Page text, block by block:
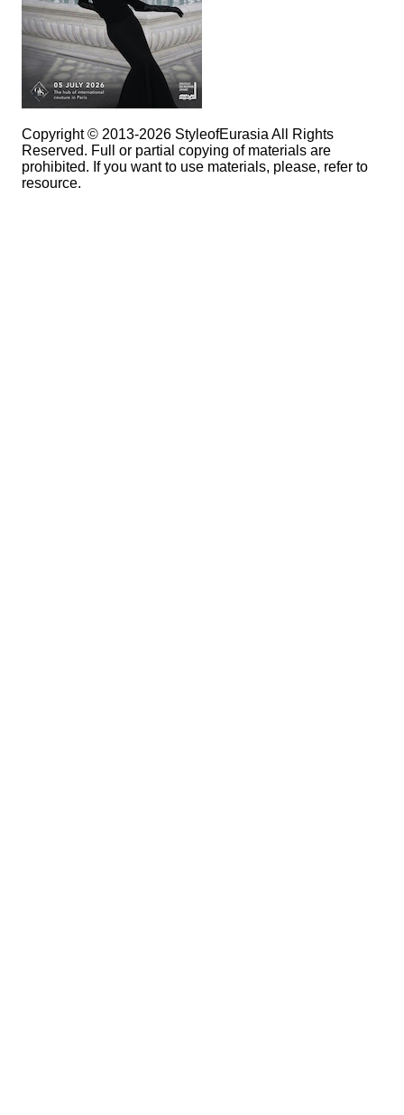
Copyright © 2013-2026 StyleofEurasia All Rights
Reserved. Full or partial copying of materials are
prohibited. If you want to use materials, please, refer to
resource.